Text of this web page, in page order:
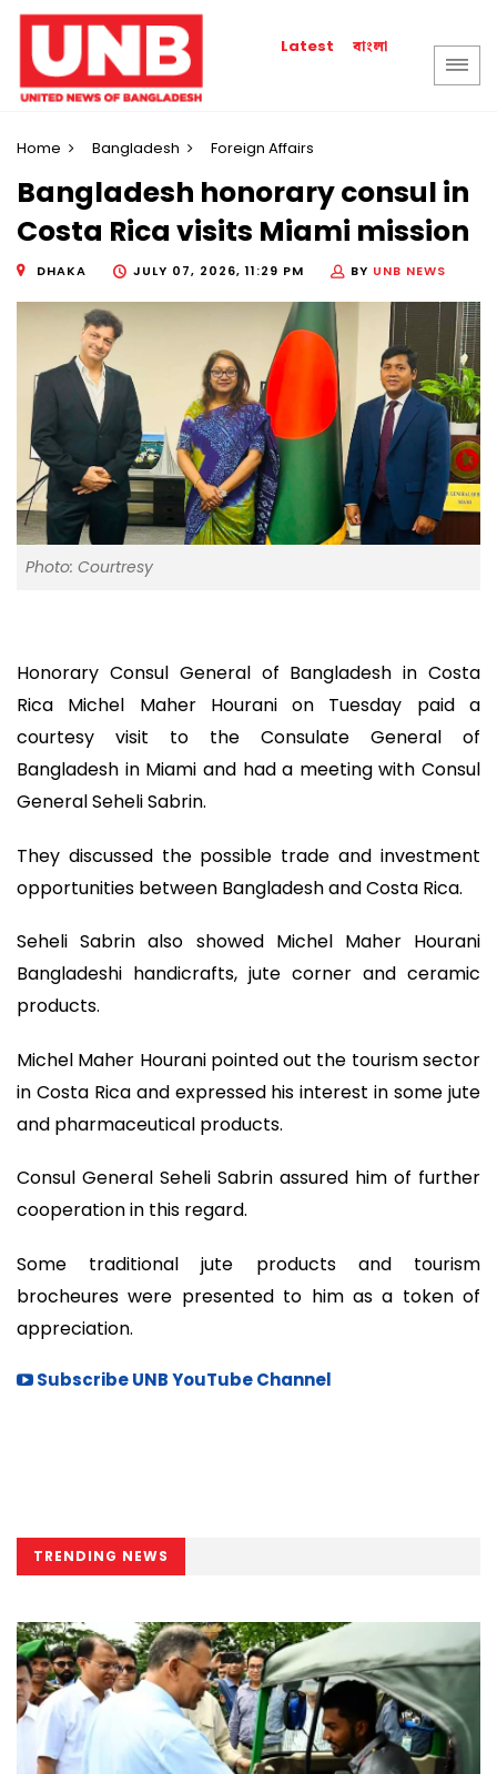
Latest বাংলা
Home Bangladesh Foreign Affairs
Bangladesh honorary consul in
Costa Rica visits Miami mission
DHAKA JULY 07, 2026, 11:29 PM BY UNB NEWS
Photo: Courtresy
Honorary Consul General of Bangladesh in Costa
Rica Michel Maher Hourani on Tuesday paid a
courtesy visit to the Consulate General of
Bangladesh in Miami and had a meeting with Consul
General Seheli Sabrin.
They discussed the possible trade and investment
opportunities between Bangladesh and Costa Rica.
Seheli Sabrin also showed Michel Maher Hourani
Bangladeshi handicrafts, jute corner and ceramic
products.
Michel Maher Hourani pointed out the tourism sector
in Costa Rica and expressed his interest in some jute
and pharmaceutical products.
Consul General Seheli Sabrin assured him of further
cooperation in this regard.
Some traditional jute products and tourism
brocheures were presented to him as a token of
appreciation.
Subscribe UNB YouTube Channel
TRENDING NEWS